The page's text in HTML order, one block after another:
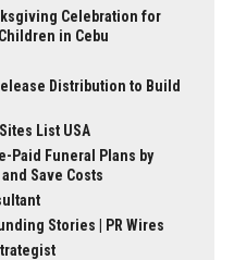
Celebration for
in Cebu
Distribution to Build
List USA
Paid Funeral Plans by
Save Costs
Stories | PR Wires